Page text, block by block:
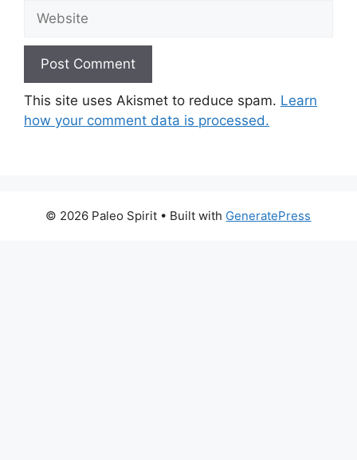
Website
This site uses Akismet to reduce spam. Learn
how your comment data is processed.
© 2026 Paleo Spirit • Built with GeneratePress